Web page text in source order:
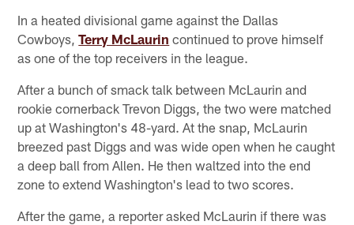
In a heated divisional game against the Dallas
Cowboys,Terry McLaurin continued to prove himself
as one of the top receivers in the league.
After a bunch of smack talk between McLaurin and
rookie cornerback Trevon Diggs, the two were matched
up at Washington's 48-yard. At the snap, McLaurin
breezed past Diggs and was wide open when he caught
a deep ball from Allen. He then waltzed into the end
zone to extend Washington's lead to two scores.
After the game, a reporter asked McLaurin if there was